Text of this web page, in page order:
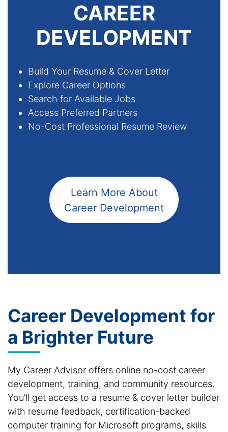
CAREER
DEVELOPMENT
Build Your Resume & Cover Letter
Explore Career Options
Search for Available Jobs
Access Preferred Partners
No-Cost Professional Resume Review
Learn More About
Career Development
Career Development for
a Brighter Future
My Career Advisor offers online no-cost career
development, training, and community resources.
You’ll get access to a resume & cover letter builder
with resume feedback, certification-backed
computer training for Microsoft programs, skills